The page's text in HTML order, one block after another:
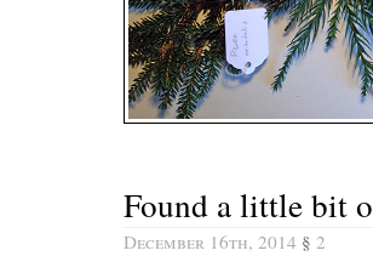
Found a little bit
December 16th, 2014 § 2